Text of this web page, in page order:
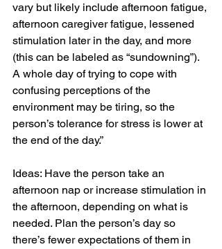
vary but likely include afternoon fatigue,
afternoon caregiver fatigue, lessened
stimulation later in the day, and more
(this can be labeled as “sundowning”).
A whole day of trying to cope with
confusing perceptions of the
environment may be tiring, so the
person’s tolerance for stress is lower at
the end of the day.”
Ideas: Have the person take an
afternoon nap or increase stimulation in
the afternoon, depending on what is
needed. Plan the person’s day so
there’s fewer expectations of them in